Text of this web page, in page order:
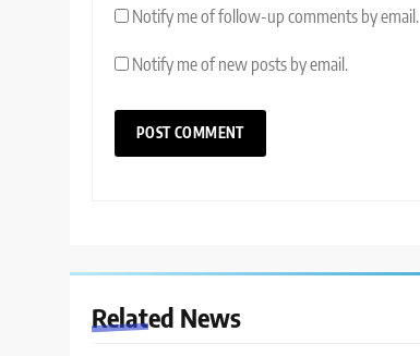
Notify me of follow-up comments by email.
Notify me of new posts by email.
Related News